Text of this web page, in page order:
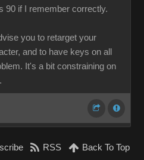
90 if I remember correctly.
you to retarget your
and to have keys on all
It's a bit constraining on
RSS Back To Top